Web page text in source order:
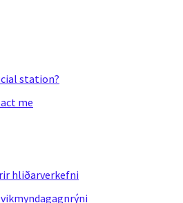
station?
me
hliðarverkefni